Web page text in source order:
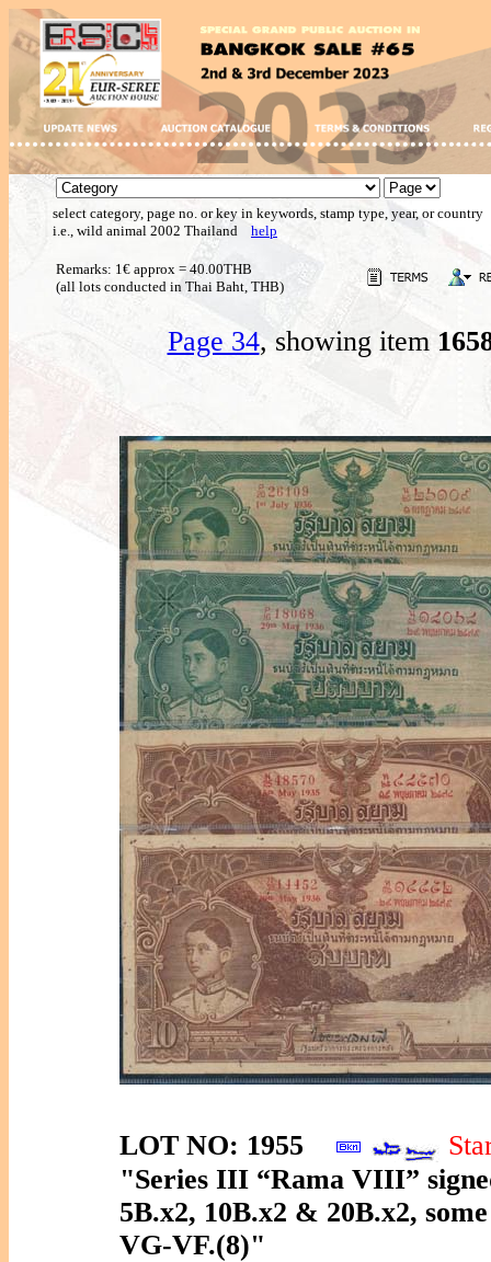
select category, page no. or key in keywords, stamp type, year, or country
i.e., wild animal 2002 Thailand help
Remarks: 1€ approx = 40.00THB
(all lots conducted in Thai Baht, THB)
Page 34, showing item
LOT NO: 1955
"Series III “Rama VIII”
5B.x2, 10B.x2 & 20B.x2,
VG-VF.(8)"